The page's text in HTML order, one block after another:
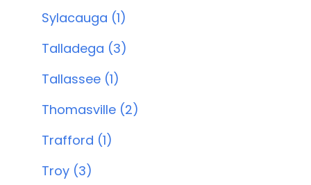
Sylacauga (1)
Talladega (3)
Tallassee (1)
Thomasville (2)
Trafford (1)
Troy (3)